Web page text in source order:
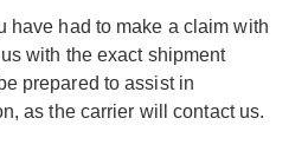
have had to make a claim with
with the exact shipment
prepared to assist in
as the carrier will contact us.